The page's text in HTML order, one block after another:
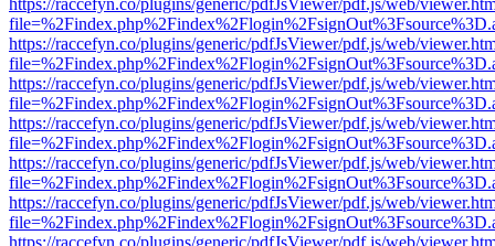
https://raccefyn.co/plugins/generic/pdfJsViewer/pdf.js/web/
https://raccefyn.co/plugins/generic/pdfJsViewer/pdf.js/web/
https://raccefyn.co/plugins/generic/pdfJsViewer/pdf.js/web/
https://raccefyn.co/plugins/generic/pdfJsViewer/pdf.js/web/
https://raccefyn.co/plugins/generic/pdfJsViewer/pdf.js/web/
https://raccefyn.co/plugins/generic/pdfJsViewer/pdf.js/web/
https://raccefyn.co/plugins/generic/pdfJsViewer/pdf.js/web/